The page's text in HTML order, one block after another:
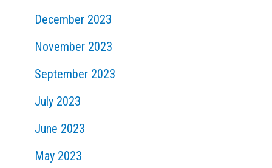
December 2023
November 2023
September 2023
July 2023
June 2023
May 2023